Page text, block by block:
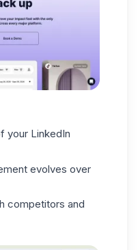
your LinkedIn
evolves over
competitors and